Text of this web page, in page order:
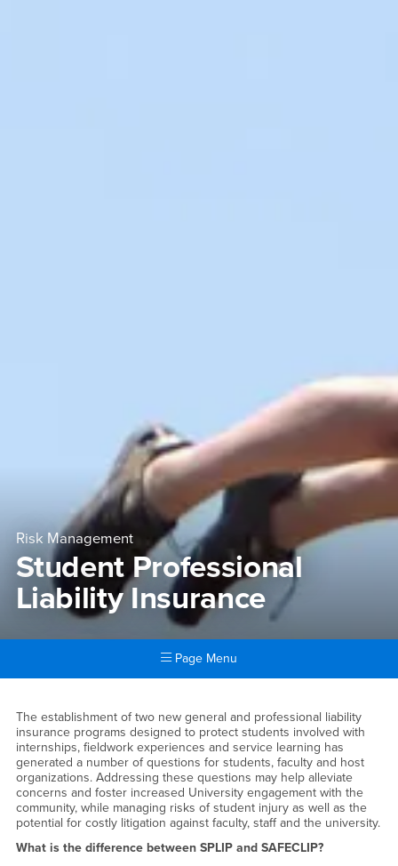
Risk Management
Student Professional
Liability Insurance
Page Menu
Student Professional
The establishment of two new general and professional liability
insurance programs designed to protect students involved with
internships, fieldwork experiences and service learning has
generated a number of questions for students, faculty and host
organizations. Addressing these questions may help alleviate
concerns and foster increased University engagement with the
community, while managing risks of student injury as well as the
potential for costly litigation against faculty, staff and the university.
What is the difference between SPLIP and SAFECLIP?